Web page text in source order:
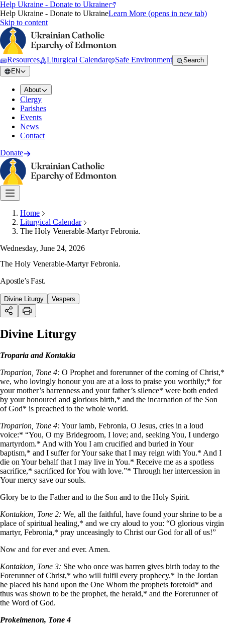
Help Ukraine - Donate to Ukraine
Help Ukraine - Donate to UkraineLearn More (opens in new tab)
Skip to content
Resources Liturgical Calendar Safe Environment
Search
EN
About
Clergy
Parishes
Events
News
Contact
Donate
Home
Liturgical Calendar
The Holy Venerable-Martyr Febronia.
Wednesday, June 24, 2026
The Holy Venerable-Martyr Febronia.
Apostle’s Fast.
Divine Liturgy Vespers
Divine Liturgy
Troparia and Kontakia
Troparion, Tone 4: O Prophet and forerunner of the coming of Christ,*
we, who lovingly honour you are at a loss to praise you worthily;* for
your mother’s barrenness and your father’s silence* were both ended
by your honoured and glorious birth,* and the incarnation of the Son
of God* is preached to the whole world.
Troparion, Tone 4: Your lamb, Febronia, O Jesus, cries in a loud
voice:* “You, O my Bridegroom, I love; and, seeking You, I undergo
martyrdom.* And with You I am crucified and buried in Your
baptism,* and I suffer for Your sake that I may reign with You.* And I
die on Your behalf that I may live in You.* Receive me as a spotless
sacrifice,* sacrificed for You with love.”* Through her intercession in
Your mercy save our souls.
Glory be to the Father and to the Son and to the Holy Spirit.
Kontakion, Tone 2: We, all the faithful, have found your shrine to be a
place of spiritual healing,* and we cry aloud to you: “O glorious virgin
martyr, Febronia,* pray unceasingly to Christ our God for all of us!”
Now and for ever and ever. Amen.
Kontakion, Tone 3: She who once was barren gives birth today to the
Forerunner of Christ,* who will fulfil every prophecy.* In the Jordan
he placed his hand upon the One Whom the prophets foretold* and
thus was shown to be the prophet, the herald,* and the Forerunner of
the Word of God.
Prokeimenon, Tone 4